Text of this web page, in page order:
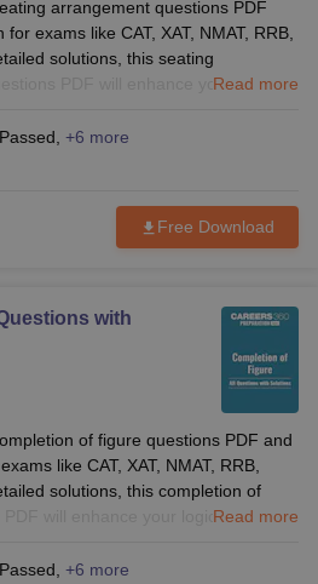
arrangement questions PDF
exams like CAT, XAT, NMAT, RRB,
solutions, this seating
PDF will enhance your logical
and competitive exams!
Read more
+6 more
Free Download
with
of figure questions PDF and
like CAT, XAT, NMAT, RRB,
solutions, this completion of
PDF will enhance your logical
and competitive exams!
Read more
+6 more